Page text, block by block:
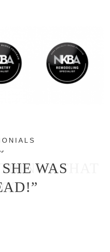
WAS